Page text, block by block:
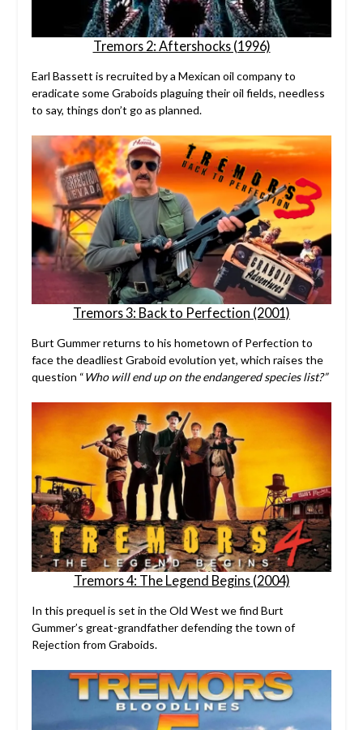
Tremors 2: Aftershocks (1996)
Earl Bassett is recruited by a Mexican oil company to
eradicate some Graboids plaguing their oil fields, needless
to say, things don’t go as planned.
Tremors 3: Back to Perfection (2001)
Burt Gummer returns to his hometown of Perfection to
face the deadliest Graboid evolution yet, which raises the
question “Who will end up on the endangered species list?”
Tremors 4: The Legend Begins (2004)
In this prequel is set in the Old West we find Burt
Gummer’s great-grandfather defending the town of
Rejection from Graboids.